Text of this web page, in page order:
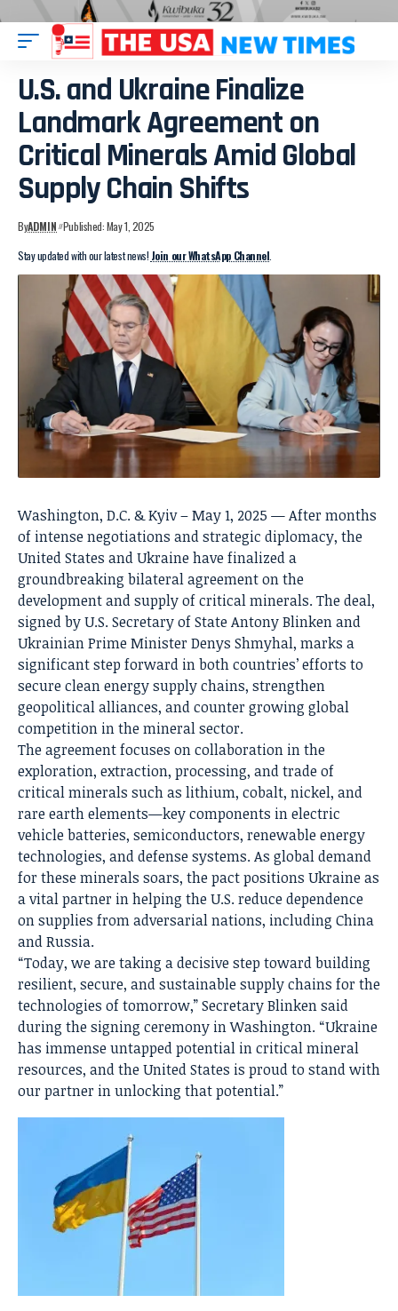
U.S. and Ukraine Finalize
Landmark Agreement on
Critical Minerals Amid Global
Supply Chain Shifts
ByADMIN Published: May 1, 2025
Stay updated with our latest news! Join our WhatsApp Channel
Washington, D.C. & Kyiv – May 1, 2025 — After months
of intense negotiations and strategic diplomacy, the
United States and Ukraine have finalized a
groundbreaking bilateral agreement on the
development and supply of critical minerals. The deal,
signed by U.S. Secretary of State Antony Blinken and
Ukrainian Prime Minister Denys Shmyhal, marks a
significant step forward in both countries’ efforts to
secure clean energy supply chains, strengthen
geopolitical alliances, and counter growing global
competition in the mineral sector.
The agreement focuses on collaboration in the
exploration, extraction, processing, and trade of
critical minerals such as lithium, cobalt, nickel, and
rare earth elements—key components in electric
vehicle batteries, semiconductors, renewable energy
technologies, and defense systems. As global demand
for these minerals soars, the pact positions Ukraine as
a vital partner in helping the U.S. reduce dependence
on supplies from adversarial nations, including China
and Russia.
“Today, we are taking a decisive step toward building
resilient, secure, and sustainable supply chains for the
technologies of tomorrow,” Secretary Blinken said
during the signing ceremony in Washington. “Ukraine
has immense untapped potential in critical mineral
resources, and the United States is proud to stand with
our partner in unlocking that potential.”